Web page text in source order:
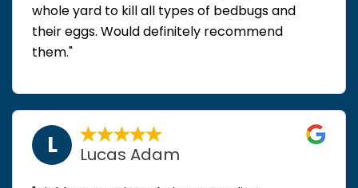
whole yard to kill all types of bedbugs and
their eggs. Would definitely recommend
them."
L Lucas Adam